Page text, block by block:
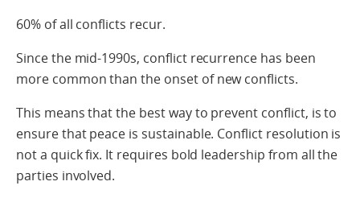
60% of all conflicts recur.
Since the mid-1990s, conflict recurrence has been
more common than the onset of new conflicts.
This means that the best way to prevent conflict, is to
ensure that peace is sustainable. Conflict resolution is
not a quick fix. It requires bold leadership from all the
parties involved.